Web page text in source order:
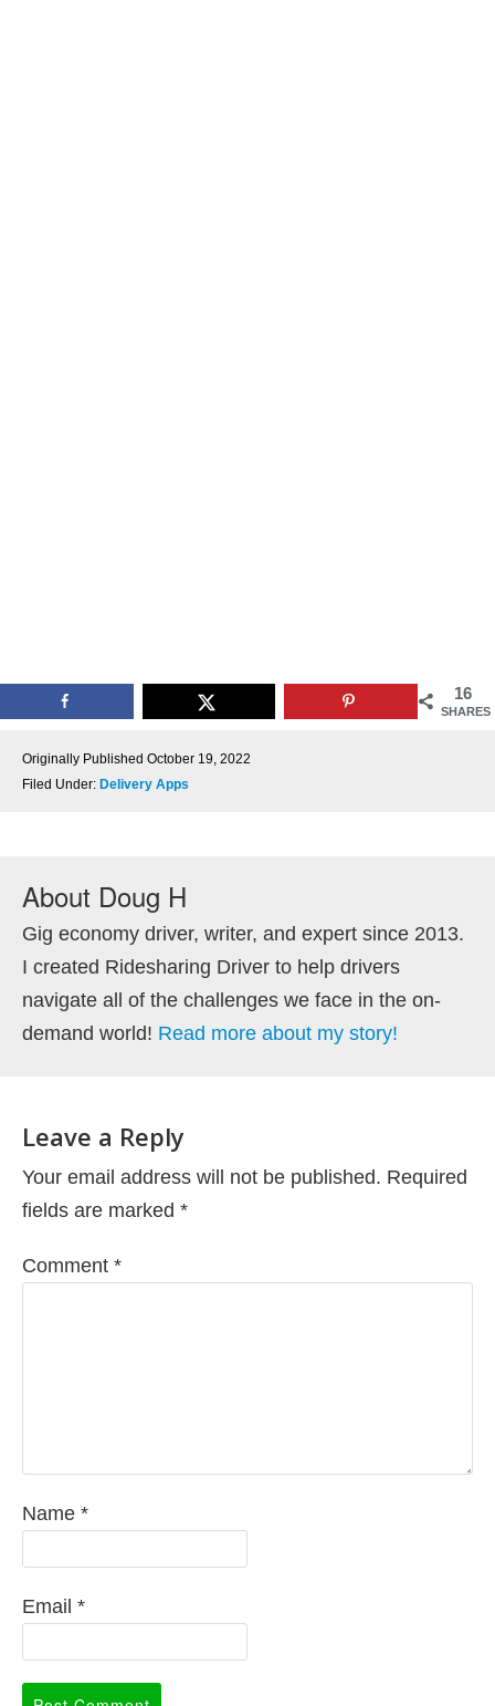
16
SHARES
Originally Published October 19, 2022
Filed Under: Delivery Apps
About Doug H
Gig economy driver, writer, and expert since 2013.
I created Ridesharing Driver to help drivers
navigate all of the challenges we face in the on-
demand world! Read more about my story!
Leave a Reply
Your email address will not be published. Required
fields are marked *
Comment *
Name *
Email *